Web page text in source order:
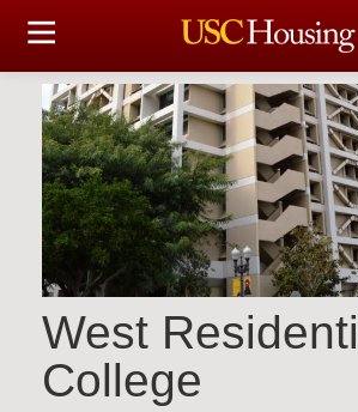
HOUSING OPTIONS
APPLICATION & ASSIGNMENT
FINANCIAL FACTS
SERVICES
LINKS
West
College